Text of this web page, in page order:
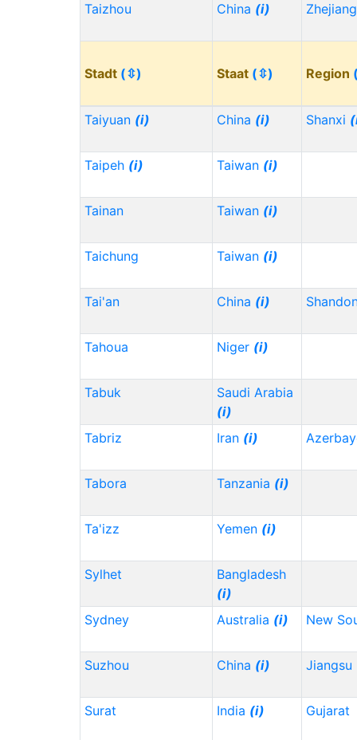
Taizhou China (i)
Stadt (⇳) Staat (⇳) Region
Taiyuan (i) China (i) Shanxi
Taipeh (i) Taiwan (i)
Tainan Taiwan (i)
Taichung Taiwan (i)
Tai'an China (i)
Tahoua Niger (i)
Tabuk
Saudi Arabia
(i)
Tabriz
Iran (i)
Tabora Tanzania (i)
Ta'izz Yemen (i)
Sylhet
Bangladesh
(i)
Sydney
Australia (i) New
Suzhou China (i) Jiangsu
Surat India (i) Gujarat